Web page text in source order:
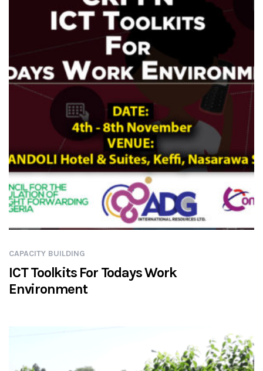
CAPACITY BUILDING
ICT Toolkits For Todays Work
Environment